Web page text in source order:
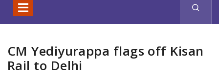
CM Yediyurappa flags off Kisan
Rail to Delhi